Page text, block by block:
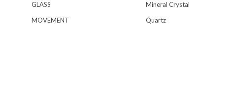
GLASS
Mineral Crystal
MOVEMENT
Quartz